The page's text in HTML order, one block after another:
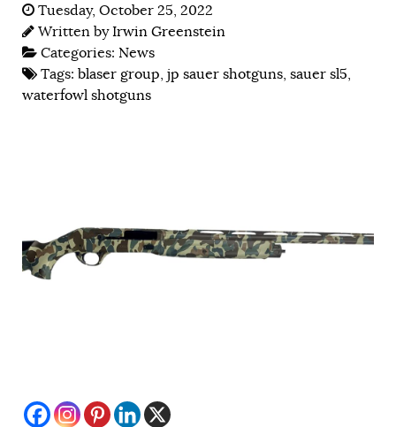
Tuesday, October 25, 2022
Written byIrwin Greenstein
Categories: News
Tags: blaser group, jp sauer shotguns, sauer sl5,
waterfowl shotguns